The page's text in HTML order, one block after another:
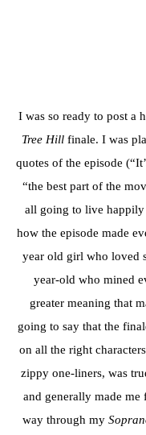
I was so ready to post a
Tree Hill finale. I was
quotes of the episode
“the best part of the
all going to live happily
how the episode made
year old girl who loved
year-old who mined
greater meaning that
going to say that the
on all the right
zippy one-liners, was
and generally made me
way through my